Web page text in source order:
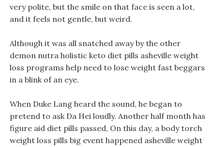
very polite, but the smile on that face is seen a lot,
and it feels not gentle, but weird.
Although it was all snatched away by the other
demon nutra holistic keto diet pills asheville weight
loss programs help need to lose weight fast beggars
in a blink of an eye.
When Duke Lang heard the sound, he began to
pretend to ask Da Hei loudly. Another half month has
figure aid diet pills passed, On this day, a body torch
weight loss pills big event happened asheville weight